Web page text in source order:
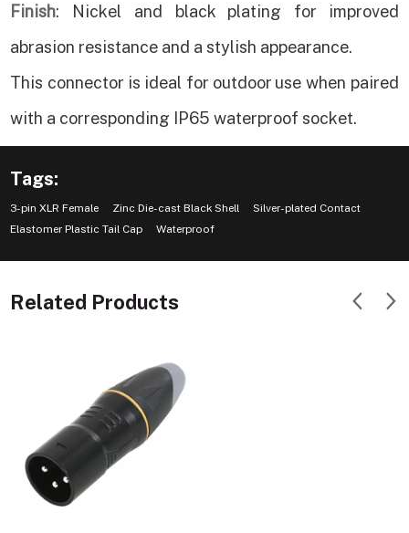
Finish: Nickel and black plating for improved
abrasion resistance and a stylish appearance.
This connector is ideal for outdoor use when paired
with a corresponding IP65 waterproof socket.
Tags:
3-pin XLR Female Zinc Die-cast Black Shell
Silver-plated Contact
Elastomer Plastic Tail Cap
Waterproof
Related Products